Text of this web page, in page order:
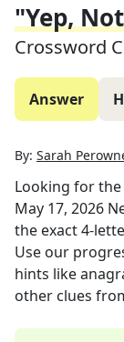
"Yep,
Crossword
Answer
By: Sarah
Looking for
May 17, 2026
the exact4-
Use our
hints like
other clues